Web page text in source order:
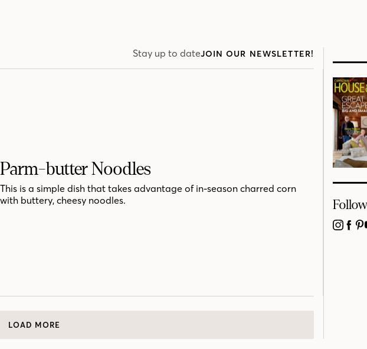
Stay up to dateJOIN OUR NEWSLETTER!
Parm-butter Noodles
This is a simple dish that takes advantage of in-season charred corn
with buttery, cheesy noodles.
LOAD MORE